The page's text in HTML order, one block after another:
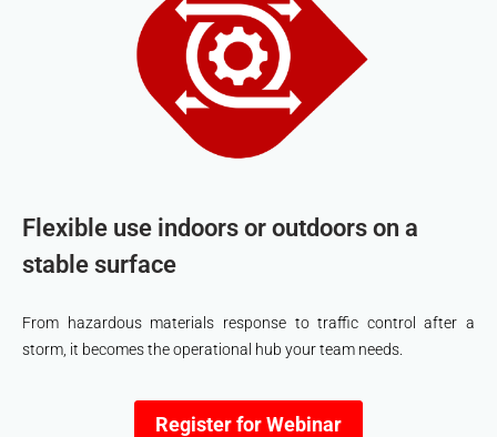
Flexible use indoors or outdoors on a
stable surface
From hazardous materials response to traffic control after a
storm, it becomes the operational hub your team needs.
Register for Webinar